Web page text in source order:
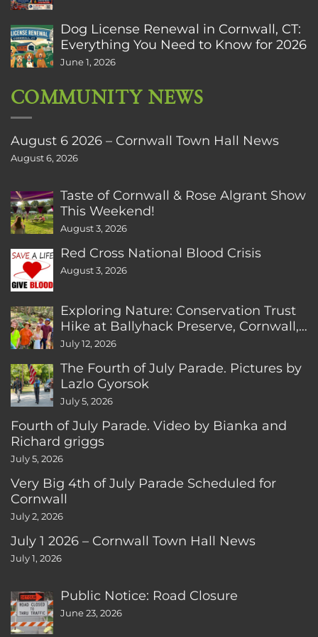
Dog License Renewal in Cornwall, CT:
Everything You Need to Know for 2026
June 1, 2026
COMMUNITY NEWS
August 6 2026 – Cornwall Town Hall News
August 6, 2026
Taste of Cornwall & Rose Algrant Show
This Weekend!
August 3, 2026
Red Cross National Blood Crisis
August 3, 2026
Exploring Nature: Conservation Trust
Hike at Ballyhack Preserve, Cornwall,
CT
July 12, 2026
The Fourth of July Parade. Pictures by
Lazlo Gyorsok
July 5, 2026
Fourth of July Parade. Video by Bianka and
Richard griggs
July 5, 2026
Very Big 4th of July Parade Scheduled for
Cornwall
July 2, 2026
July 1 2026 – Cornwall Town Hall News
July 1, 2026
Public Notice: Road Closure
June 23, 2026